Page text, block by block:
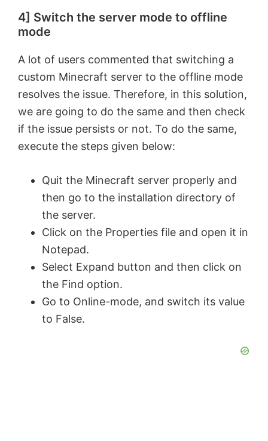
4] Switch the server mode to offline
mode
A lot of users commented that switching a
custom Minecraft server to the offline mode
resolves the issue. Therefore, in this solution,
we are going to do the same and then check
if the issue persists or not. To do the same,
execute the steps given below:
Quit the Minecraft server properly and
then go to the installation directory of
the server.
Click on the Properties file and open it in
Notepad.
Select Expand button and then click on
the Find option.
Go to Online-mode, and switch its value
to False.